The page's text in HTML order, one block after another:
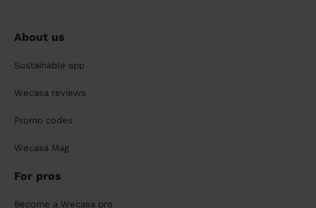
About us
Sustainable app
Wecasa reviews
Promo codes
Wecasa Mag
For pros
Become a Wecasa pro